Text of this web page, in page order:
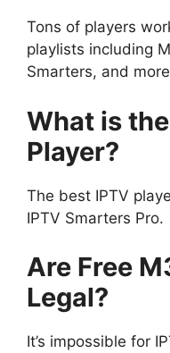
Tons of players
playlists including
Smarters, and
What is
Player?
The best IPTV
IPTV Smarters Pro.
Are Free
Legal?
It’s impossible for